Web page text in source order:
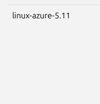
linux-azure-5.11